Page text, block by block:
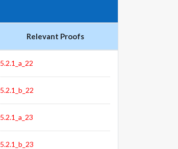
Relevant Proofs
5.2.1_a_22
5.2.1_b_22
5.2.1_a_23
5.2.1_b_23